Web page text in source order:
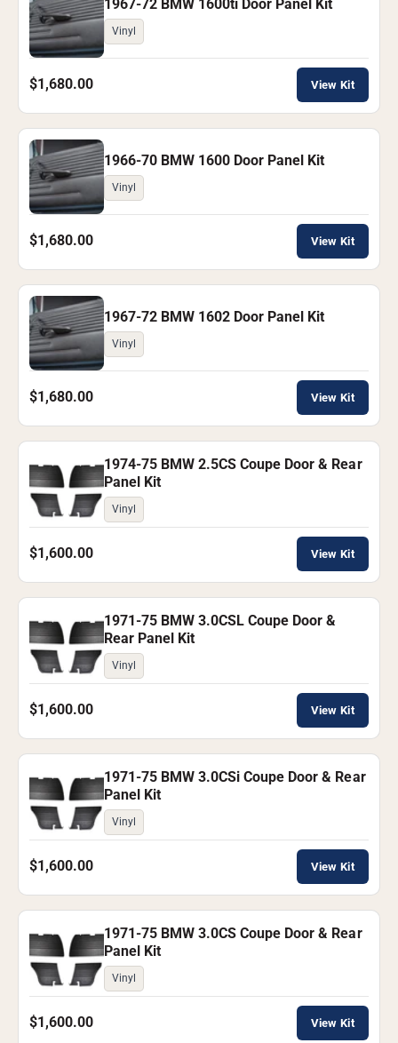
1967-72 BMW 1600ti Door Panel Kit
Vinyl
$1,680.00 View Kit
1966-70 BMW 1600 Door Panel Kit
Vinyl
$1,680.00 View Kit
1967-72 BMW 1602 Door Panel Kit
Vinyl
$1,680.00 View Kit
1974-75 BMW 2.5CS Coupe Door & Rear
Panel Kit
Vinyl
$1,600.00 View Kit
1971-75 BMW 3.0CSL Coupe Door &
Rear Panel Kit
Vinyl
$1,600.00 View Kit
1971-75 BMW 3.0CSi Coupe Door & Rear
Panel Kit
Vinyl
$1,600.00 View Kit
1971-75 BMW 3.0CS Coupe Door & Rear
Panel Kit
Vinyl
$1,600.00 View Kit